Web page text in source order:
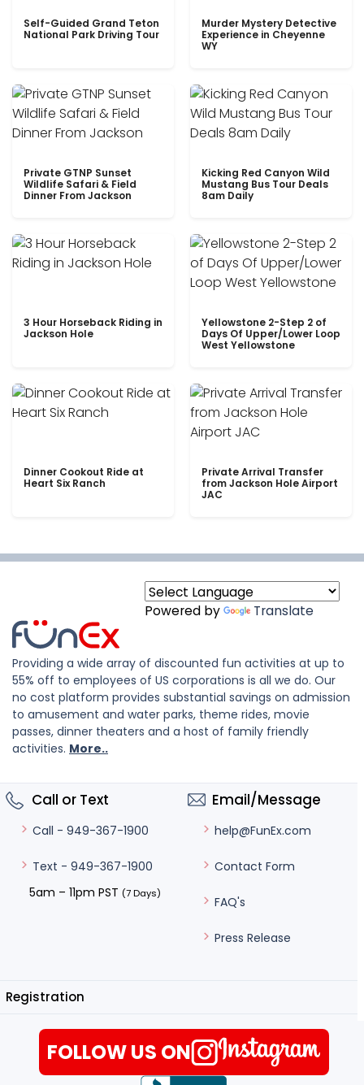
Self-Guided Grand Teton
National Park Driving Tour
Murder Mystery Detective
Experience in Cheyenne
WY
Private GTNP Sunset
Wildlife Safari & Field
Dinner From Jackson
Kicking Red Canyon Wild
Mustang Bus Tour Deals
8am Daily
3 Hour Horseback Riding in
Jackson Hole
Yellowstone 2-Step 2 of
Days Of Upper/Lower Loop
West Yellowstone
Dinner Cookout Ride at
Heart Six Ranch
Private Arrival Transfer
from Jackson Hole Airport
JAC
Powered by Translate
Providing a wide array of discounted fun activities at up to
55% off to employees of US corporations is all we do. Our
no cost platform provides substantial savings on admission
to amusement and water parks, theme rides, movie
passes, dinner theaters and a host of family friendly
activities. More..
Call or Text
Call - 949-367-1900
Text - 949-367-1900
5am – 11pm PST (7 Days)
Email/Message
help@FunEx.com
Contact Form
FAQ's
Press Release
Registration
FOLLOW US ON